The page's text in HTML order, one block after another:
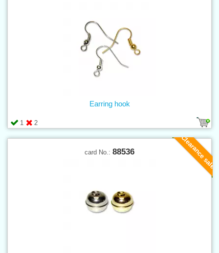
1 2
Earring hook
Clearance sale
card No.: 88536